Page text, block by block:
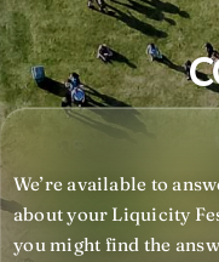
We’re available to
about your Liquicity
you might find the